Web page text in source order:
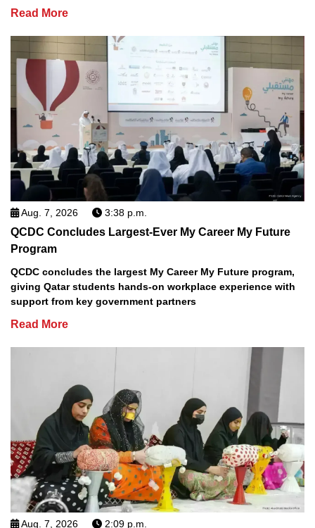
Read More
Aug. 7, 2026 3:38 p.m.
QCDC Concludes Largest-Ever My Career My Future
Program
QCDC concludes the largest My Career My Future program,
giving Qatar students hands-on workplace experience with
support from key government partners
Read More
Aug. 7, 2026 2:09 p.m.